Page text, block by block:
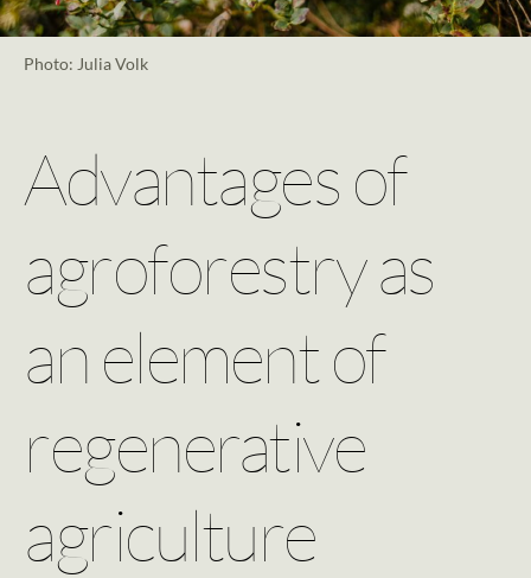
Photo: Julia Volk
Advantages of
agroforestry as
an element of
regenerative
agriculture